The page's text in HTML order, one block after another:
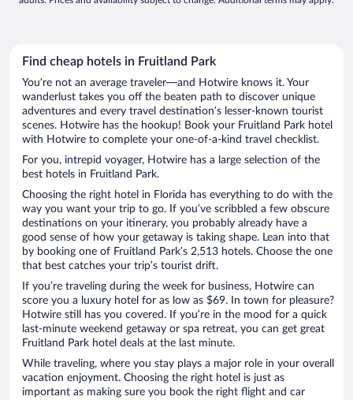
Find cheap hotels in Fruitland Park
You’re not an average traveler—and Hotwire knows it. Your
wanderlust takes you off the beaten path to discover unique
adventures and every travel destination’s lesser-known tourist
scenes. Hotwire has the hookup! Book your Fruitland Park hotel
with Hotwire to complete your one-of-a-kind travel checklist.
For you, intrepid voyager, Hotwire has a large selection of the
best hotels in Fruitland Park.
Choosing the right hotel in Florida has everything to do with the
way you want your trip to go. If you’ve scribbled a few obscure
destinations on your itinerary, you probably already have a
good sense of how your getaway is taking shape. Lean into that
by booking one of Fruitland Park’s 2,513 hotels. Choose the one
that best catches your trip’s tourist drift.
If you’re traveling during the week for business, Hotwire can
score you a luxury hotel for as low as $69. In town for pleasure?
Hotwire still has you covered. If you’re in the mood for a quick
last-minute weekend getaway or spa retreat, you can get great
Fruitland Park hotel deals at the last minute.
While traveling, where you stay plays a major role in your overall
vacation enjoyment. Choosing the right hotel is just as
important as making sure you book the right flight and car